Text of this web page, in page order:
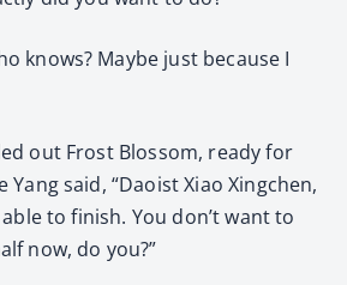
knows? Maybe just because I
out Frost Blossom, ready for
said, “Daoist Xiao Xingchen,
to finish. You don’t want to
now, do you?”